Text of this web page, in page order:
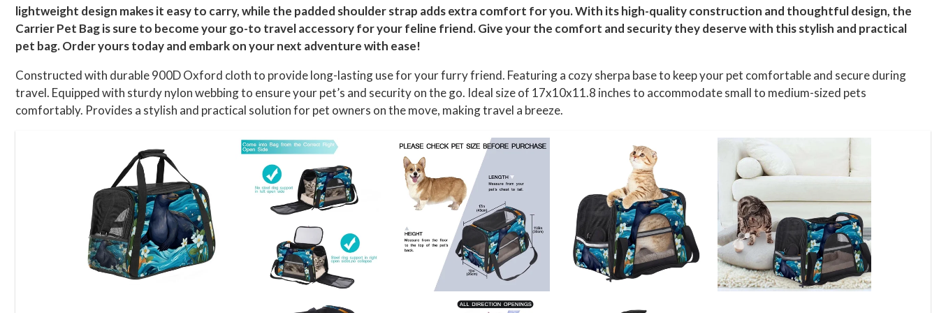
lightweight design makes it easy to carry, while the padded shoulder strap adds extra comfort for you. With its high-quality construction and thoughtful design, the
Carrier Pet Bag is sure to become your go-to travel accessory for your feline friend. Give your the comfort and security they deserve with this stylish and practical
pet bag. Order yours today and embark on your next adventure with ease!
Constructed with durable 900D Oxford cloth to provide long-lasting use for your furry friend. Featuring a cozy sherpa base to keep your pet comfortable and secure during
travel. Equipped with sturdy nylon webbing to ensure your pet’s and security on the go. Ideal size of 17x10x11.8 inches to accommodate small to medium-sized pets
comfortably. Provides a stylish and practical solution for pet owners on the move, making travel a breeze.